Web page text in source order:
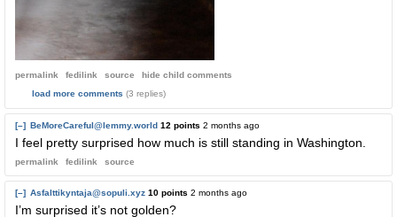
permalink fedilink source hide child comments
load more comments (3 replies)
[–] BeMoreCareful@lemmy.world 12 points 2 months ago
I feel pretty surprised how much is still standing in Washington.
permalink fedilink source
[–] Asfalttikyntaja@sopuli.xyz 10 points 2 months ago
I’m surprised it’s not golden?